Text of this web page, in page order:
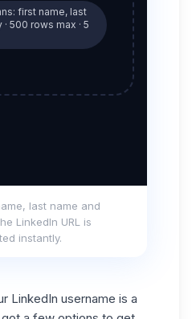
last name and
LinkedIn URL is
instantly.
LinkedIn username is a